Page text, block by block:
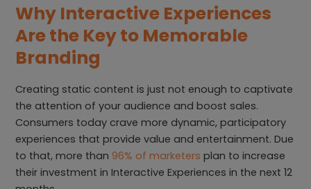
Why Interactive Experiences
Are the Key to Memorable
Branding
Creating static content is just not enough to captivate
the attention of your audience and boost sales.
Consumers today crave more dynamic, participatory
experiences that provide value and entertainment. Due
to that, more than 96% of marketers plan to increase
their investment in Interactive Experiences in the next 12